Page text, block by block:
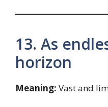
13. As
horizon
Meaning: Vast and